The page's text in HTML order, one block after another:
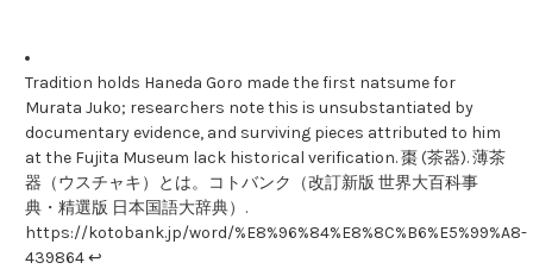
Tradition holds Haneda Goro made the first natsume for
Murata Juko; researchers note this is unsubstantiated by
documentary evidence, and surviving pieces attributed to him
at the Fujita Museum lack historical verification. 棗 (茶器). 薄茶
器（ウスチャキ）とは。コトバンク（改訂新版 世界大百科事
典・精選版 日本国語大辞典）.
https://kotobank.jp/word/%E8%96%84%E8%8C%B6%E5%99%A8-
439864 ↩